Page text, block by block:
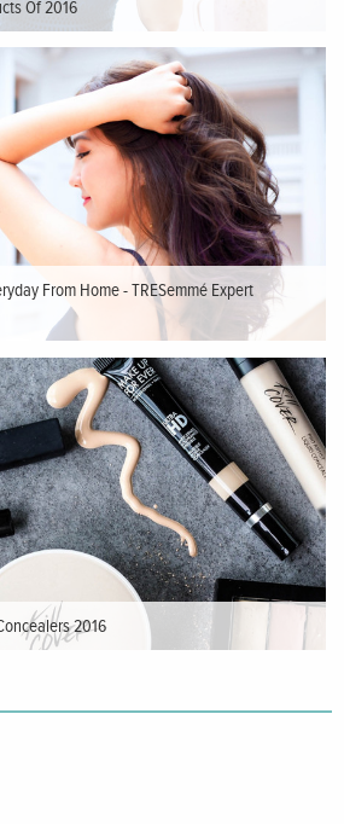
Of 2016
From Home - TRESemmé Expert
2016